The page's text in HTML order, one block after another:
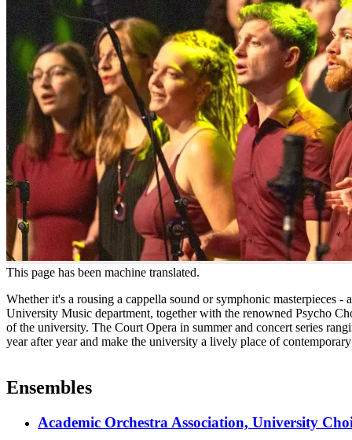
This page has been machine translated.
Whether it's a rousing a cappella sound or symphonic masterpieces
University Music department, together with the renowned Psycho
of the university. The Court Opera in summer and concert series
year after year and make the university a lively place of
Ensembles
Academic Orchestra Association, University